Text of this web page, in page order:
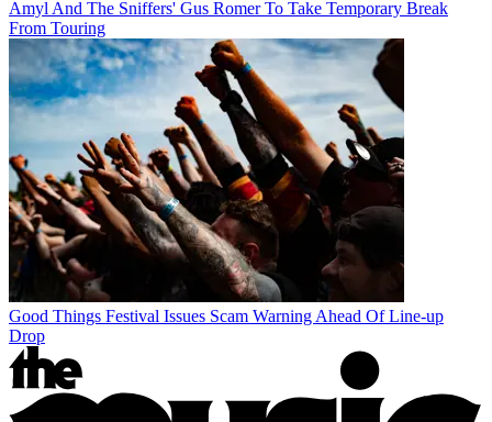
Amyl And The Sniffers' Gus Romer To Take Temporary Break
From Touring
Good Things Festival Issues Scam Warning Ahead Of Line-up
Drop